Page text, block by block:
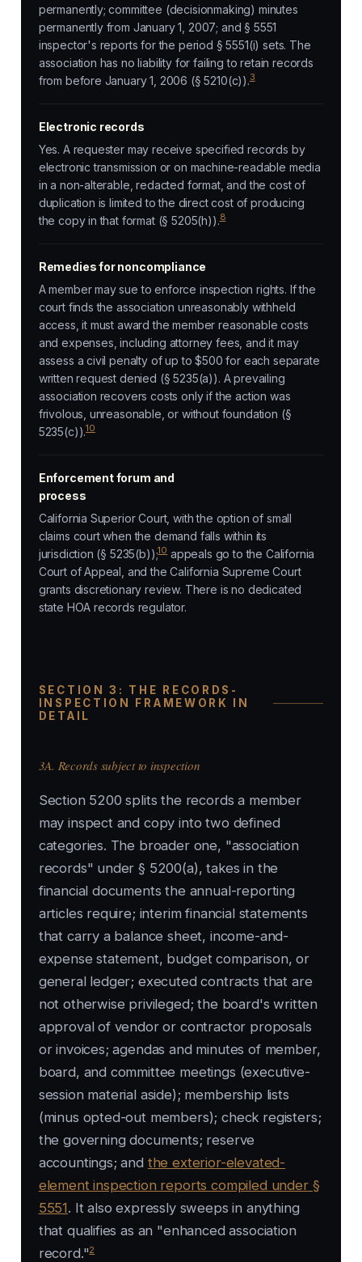
permanently; committee (decisionmaking) minutes
permanently from January 1, 2007; and § 5551
inspector's reports for the period § 5551(i) sets. The
association has no liability for failing to retain records
from before January 1, 2006 (§ 5210(c)).3
Electronic records
Yes. A requester may receive specified records by
electronic transmission or on machine-readable media
in a non-alterable, redacted format, and the cost of
duplication is limited to the direct cost of producing
the copy in that format (§ 5205(h)).8
Remedies for noncompliance
A member may sue to enforce inspection rights. If the
court finds the association unreasonably withheld
access, it must award the member reasonable costs
and expenses, including attorney fees, and it may
assess a civil penalty of up to $500 for each separate
written request denied (§ 5235(a)). A prevailing
association recovers costs only if the action was
frivolous, unreasonable, or without foundation (§
5235(c)).10
Enforcement forum and
process
California Superior Court, with the option of small
claims court when the demand falls within its
jurisdiction (§ 5235(b));10 appeals go to the California
Court of Appeal, and the California Supreme Court
grants discretionary review. There is no dedicated
state HOA records regulator.
SECTION 3: THE RECORDS-
INSPECTION FRAMEWORK IN
DETAIL
3A. Records subject to inspection
Section 5200 splits the records a member
may inspect and copy into two defined
categories. The broader one, "association
records" under § 5200(a), takes in the
financial documents the annual-reporting
articles require; interim financial statements
that carry a balance sheet, income-and-
expense statement, budget comparison, or
general ledger; executed contracts that are
not otherwise privileged; the board's written
approval of vendor or contractor proposals
or invoices; agendas and minutes of member,
board, and committee meetings (executive-
session material aside); membership lists
(minus opted-out members); check registers;
the governing documents; reserve
accountings; and the exterior-elevated-
element inspection reports compiled under §
5551. It also expressly sweeps in anything
that qualifies as an "enhanced association
record."2